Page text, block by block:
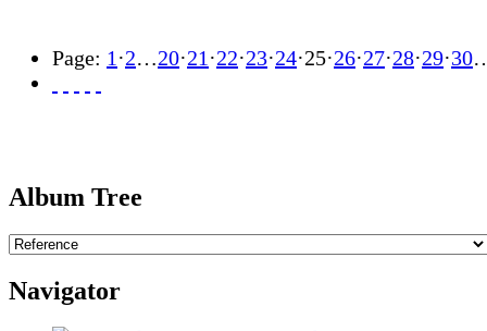
Page: 1 ·2…20·21 ·22·23·24·25·26·27·28·29·30
Album Tree
Navigator